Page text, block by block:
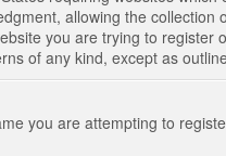
allowing the
you are trying to register
of any kind, except as
you are attempting to